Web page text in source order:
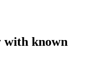
with known